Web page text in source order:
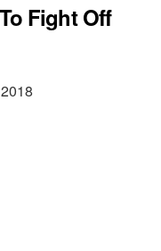
Fight Off